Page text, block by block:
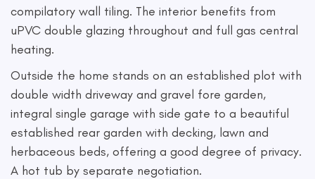
compilatory wall tiling. The interior benefits from
uPVC double glazing throughout and full gas central
heating.
Outside the home stands on an established plot with
double width driveway and gravel fore garden,
integral single garage with side gate to a beautiful
established rear garden with decking, lawn and
herbaceous beds, offering a good degree of privacy.
A hot tub by separate negotiation.